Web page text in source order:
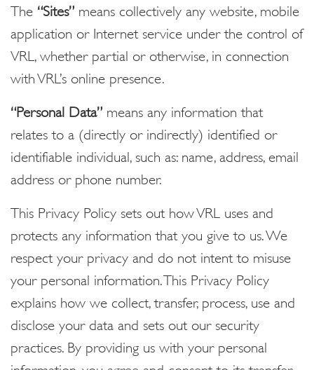
The “Sites” means collectively any website, mobile
application or Internet service under the control of
VRL, whether partial or otherwise, in connection
with VRL’s online presence.
“Personal Data” means any information that
relates to a (directly or indirectly) identified or
identifiable individual, such as: name, address, email
address or phone number.
This Privacy Policy sets out how VRL uses and
protects any information that you give to us. We
respect your privacy and do not intent to misuse
your personal information. This Privacy Policy
explains how we collect, transfer, process, use and
disclose your data and sets out our security
practices. By providing us with your personal
information, you agree and consent to its transfer,